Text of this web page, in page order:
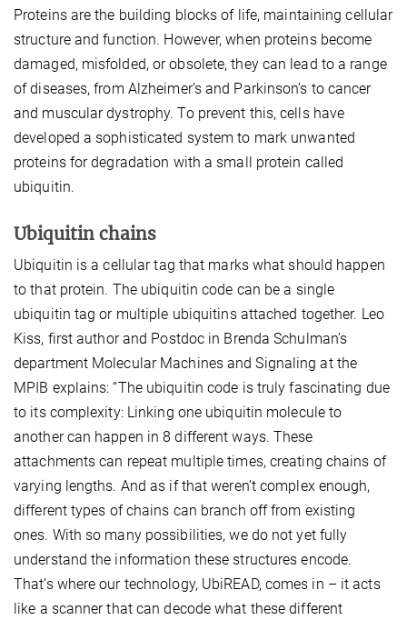
Proteins are the building blocks of life, maintaining cellular
structure and function. However, when proteins become
damaged, misfolded, or obsolete, they can lead to a range
of diseases, from Alzheimer’s and Parkinson’s to cancer
and muscular dystrophy. To prevent this, cells have
developed a sophisticated system to mark unwanted
proteins for degradation with a small protein called
ubiquitin.
Ubiquitin chains
Ubiquitin is a cellular tag that marks what should happen
to that protein. The ubiquitin code can be a single
ubiquitin tag or multiple ubiquitins attached together. Leo
Kiss, first author and Postdoc in Brenda Schulman’s
department Molecular Machines and Signaling at the
MPIB explains: “The ubiquitin code is truly fascinating due
to its complexity: Linking one ubiquitin molecule to
another can happen in 8 different ways. These
attachments can repeat multiple times, creating chains of
varying lengths. And as if that weren’t complex enough,
different types of chains can branch off from existing
ones. With so many possibilities, we do not yet fully
understand the information these structures encode.
That’s where our technology, UbiREAD, comes in – it acts
like a scanner that can decode what these different